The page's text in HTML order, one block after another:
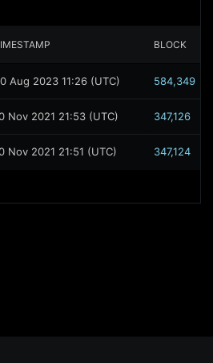
BLOCK
Aug 2023 11:26 (UTC) 584,349
Nov 2021 21:53 (UTC) 347,126
Nov 2021 21:51 (UTC) 347,124